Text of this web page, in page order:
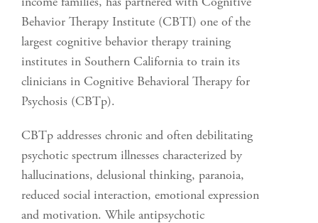
income families, has partnered with Cognitive
Behavior Therapy Institute (CBTI) one of the
largest cognitive behavior therapy training
institutes in Southern California to train its
clinicians in Cognitive Behavioral Therapy for
Psychosis (CBTp).
CBTp addresses chronic and often debilitating
psychotic spectrum illnesses characterized by
hallucinations, delusional thinking, paranoia,
reduced social interaction, emotional expression
and motivation. While antipsychotic